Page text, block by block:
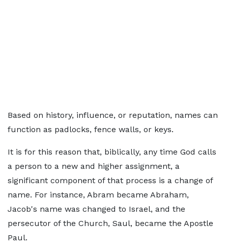
Based on history, influence, or reputation, names can
function as padlocks, fence walls, or keys.
It is for this reason that, biblically, any time God calls
a person to a new and higher assignment, a
significant component of that process is a change of
name. For instance, Abram became Abraham,
Jacob's name was changed to Israel, and the
persecutor of the Church, Saul, became the Apostle
Paul.